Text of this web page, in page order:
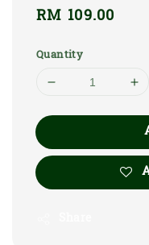
Regular
RM 109.00
Quantity